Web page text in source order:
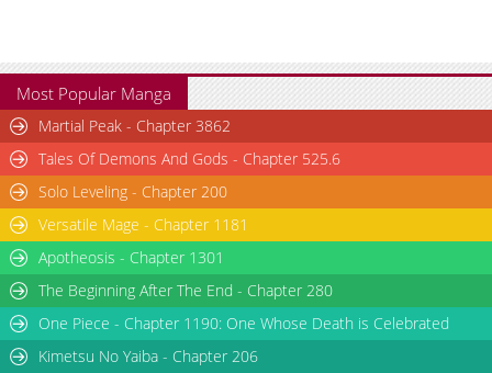
Most Popular Manga
Martial Peak - Chapter 3862
Tales Of Demons And Gods - Chapter 525.6
Solo Leveling - Chapter 200
Versatile Mage - Chapter 1181
Apotheosis - Chapter 1301
The Beginning After The End - Chapter 280
One Piece - Chapter 1190: One Whose Death is Celebrated
Kimetsu No Yaiba - Chapter 206